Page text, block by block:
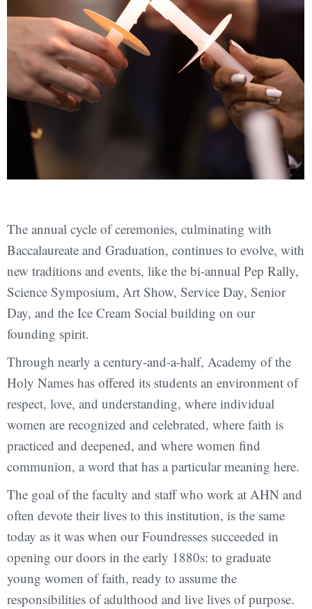
The annual cycle of ceremonies, culminating with
Baccalaureate and Graduation, continues to evolve, with
new traditions and events, like the bi-annual Pep Rally,
Science Symposium, Art Show, Service Day, Senior
Day, and the Ice Cream Social building on our
founding spirit.
Through nearly a century-and-a-half, Academy of the
Holy Names has offered its students an environment of
respect, love, and understanding, where individual
women are recognized and celebrated, where faith is
practiced and deepened, and where women find
communion, a word that has a particular meaning here.
The goal of the faculty and staff who work at AHN and
often devote their lives to this institution, is the same
today as it was when our Foundresses succeeded in
opening our doors in the early 1880s: to graduate
young women of faith, ready to assume the
responsibilities of adulthood and live lives of purpose.